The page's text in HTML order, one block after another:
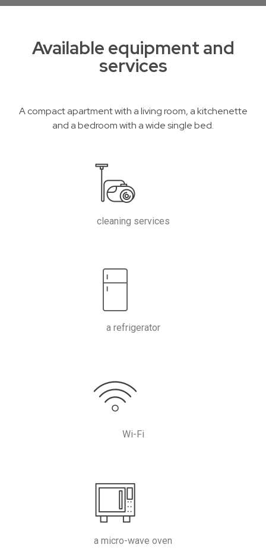
Available equipment and
services
A compact apartment with a living room, a kitchenette
and a bedroom with a wide single bed.
cleaning services
a refrigerator
Wi-Fi
a micro-wave oven